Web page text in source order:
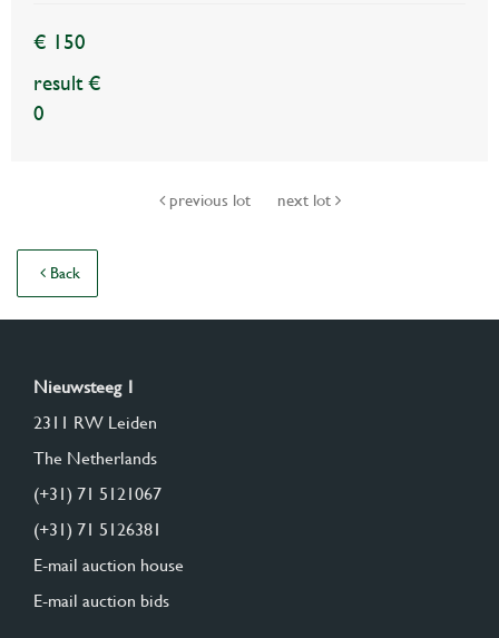
€ 150
result €
0
previous lot next lot
Back
Nieuwsteeg 1
2311 RW Leiden
The Netherlands
(+31) 71 5121067
(+31) 71 5126381
E-mail auction house
E-mail auction bids